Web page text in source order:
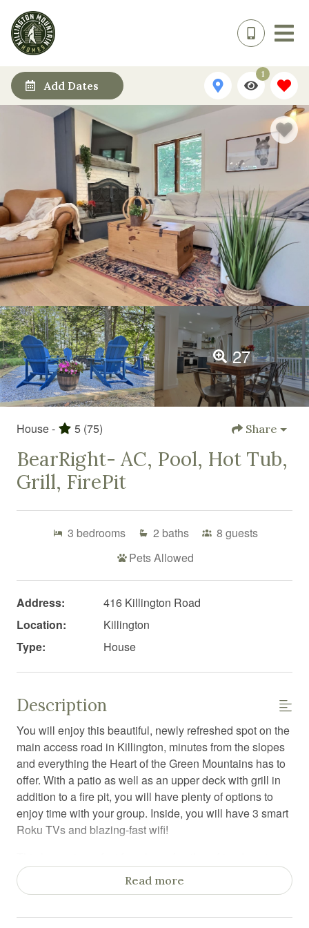
Add Dates
1
27
House - 5 (75) Share
BearRight- AC, Pool, Hot Tub,
Grill, FirePit
3 bedrooms 2 baths 8 guests
Pets Allowed
Address:
416 Killington Road
Location:
Killington
Type:
House
Description
You will enjoy this beautiful, newly refreshed spot on the
main access road in Killington, minutes from the slopes
and everything the Heart of the Green Mountains has to
offer. With a patio as well as an upper deck with grill in
addition to a fire pit, you will have plenty of options to
enjoy time with your group. Inside, you will have 3 smart
Roku TVs and blazing-fast wifi!
together for skiing, downhill mountain biking, Spartan
racing, summer hiking leaf-peeping or even working
Read more